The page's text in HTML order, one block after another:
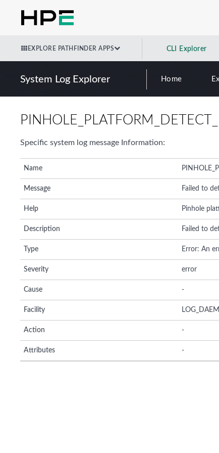
EXPLORE PATHFINDER APPS CLI Explorer
System Log Explorer Home
Specific system log message Information:
Name
Message Failed to
Help Pinhole
Description Failed to
Type Error: An
Severity error
Cause -
Facility
Action -
Attributes -